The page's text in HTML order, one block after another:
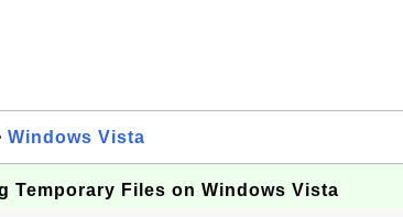
Windows Vista
Temporary Files on Windows Vista